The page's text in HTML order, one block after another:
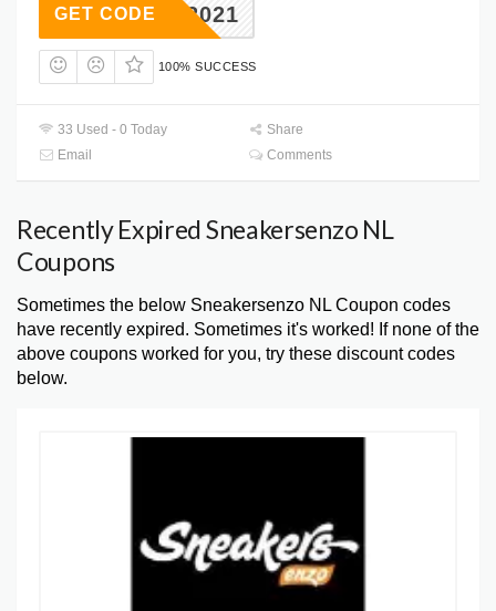
BER 2021
GET CODE
100% SUCCESS
33 Used - 0 Today
Share
Email
Comments
Recently Expired Sneakersenzo NL
Coupons
Sometimes the below Sneakersenzo NL Coupon codes
have recently expired. Sometimes it's worked! If none of the
above coupons worked for you, try these discount codes
below.